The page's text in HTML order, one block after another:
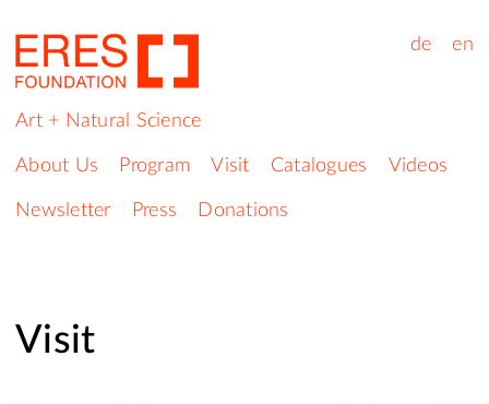
de en
Art + Natural Science
About Us Program Visit Catalogues Videos
Newsletter Press Donations
Visit